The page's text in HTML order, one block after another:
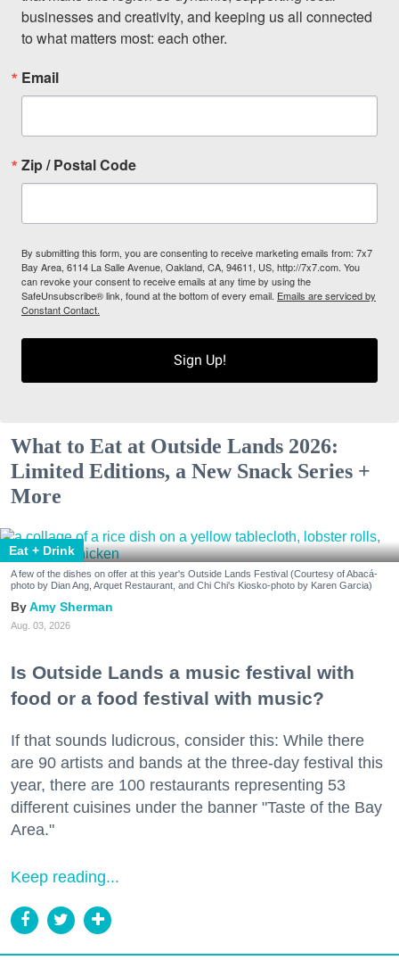
businesses and creativity, and keeping us all connected
to what matters most: each other.
Email
Zip / Postal Code
By submitting this form, you are consenting to receive marketing emails from: 7x7
Bay Area, 6114 La Salle Avenue, Oakland, CA, 94611, US, http://7x7.com. You
can revoke your consent to receive emails at any time by using the
SafeUnsubscribe® link, found at the bottom of every email. Emails are serviced by
Constant Contact.
Sign Up!
What to Eat at Outside Lands 2026:
Limited Editions, a New Snack Series +
More
Eat + Drink
A few of the dishes on offer at this year's Outside Lands Festival (Courtesy of Abacá-
photo by Dian Ang, Arquet Restaurant, and Chi Chi's Kiosko-photo by Karen Garcia)
Amy Sherman
Aug. 03, 2026
Is Outside Lands a music festival with
food or a food festival with music?
If that sounds ludicrous, consider this: While there
are 90 artists and bands at the three-day festival this
year, there are 100 restaurants representing 53
different cuisines under the banner "Taste of the Bay
Area."
Keep reading...